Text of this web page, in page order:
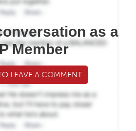
as a
Member
LEAVE A COMMENT